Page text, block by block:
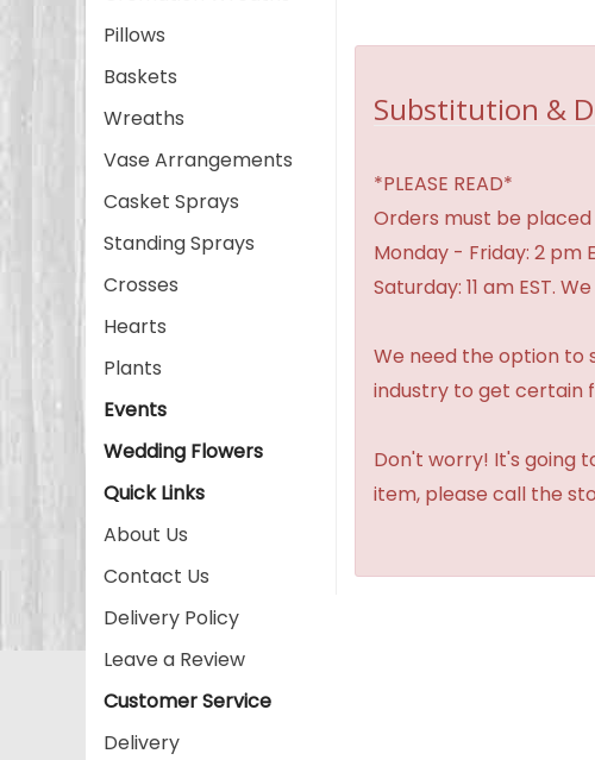
Pillows
Baskets
Wreaths
Vase Arrangements
Casket Sprays
Standing Sprays
Crosses
Hearts
Plants
Events
Wedding Flowers
Quick Links
About Us
Contact Us
Delivery Policy
Leave a Review
Customer Service
Delivery
Substitution &
*PLEASE READ*
Orders must be
Monday - Friday: 2 pm
Saturday: 11 am EST.
We need the option to
industry to get certain
Don't worry! It's going
item, please call the